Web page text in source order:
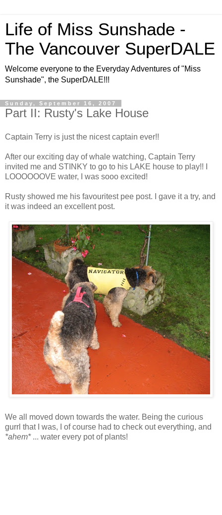
Life of Miss Sunshade -
The Vancouver SuperDALE
Welcome everyone to the Everyday Adventures of "Miss
Sunshade", the SuperDALE!!!
Sunday, September 16, 2007
Part II: Rusty's Lake House
Captain Terry is just the nicest captain ever!!
After our exciting day of whale watching, Captain Terry
invited me and STINKY to go to his LAKE house to play!! I
LOOOOOOVE water, I was sooo excited!
Rusty showed me his favouritest pee post. I gave it a try, and
it was indeed an excellent post.
We all moved down towards the water. Being the curious
gurrl that I was, I of course had to check out everything, and
*ahem*... water every pot of plants!